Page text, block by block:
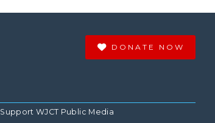
DONATE NOW
Support WJCT Public Media